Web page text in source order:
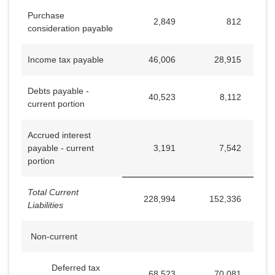
Purchase
consideration payable
2,849 812
Income tax payable 46,006 28,915
Debts payable -
current portion
40,523 8,112
Accrued interest
payable - current
portion
3,191 7,542
Total Current
Liabilities
228,994 152,336
Non-current
Deferred tax